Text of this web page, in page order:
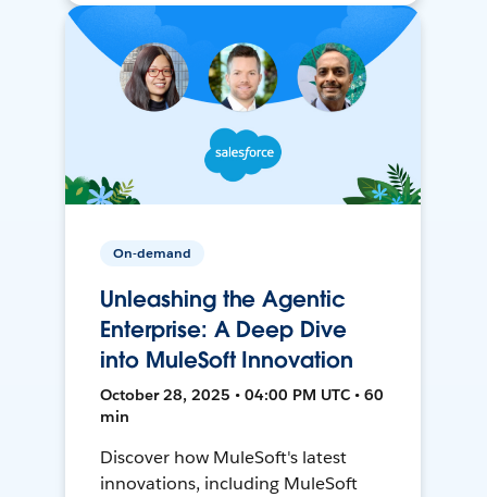
On-demand
Unleashing the Agentic
Enterprise: A Deep Dive
into MuleSoft Innovation
October 28, 2025 • 04:00 PM UTC • 60
min
Discover how MuleSoft's latest
innovations, including MuleSoft